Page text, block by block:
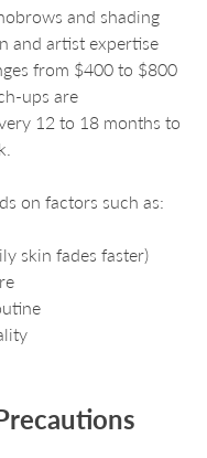
and shading
and artist expertise
from $400 to $800
ups are
12 to 18 months to
on factors such as:
skin fades faster)